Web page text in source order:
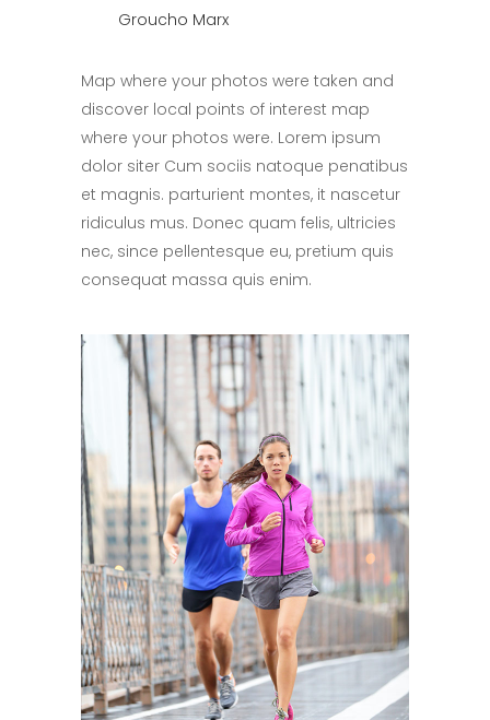
Groucho Marx
Map where your photos were taken and
discover local points of interest map
where your photos were. Lorem ipsum
dolor siter Cum sociis natoque penatibus
et magnis. parturient montes, it nascetur
ridiculus mus. Donec quam felis, ultricies
nec, since pellentesque eu, pretium quis
consequat massa quis enim.